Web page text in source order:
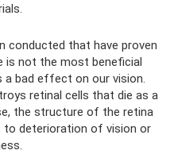
conducted that have proven
is not the most beneficial
bad effect on our vision.
retinal cells that die as a
the structure of the retina
to deterioration of vision or